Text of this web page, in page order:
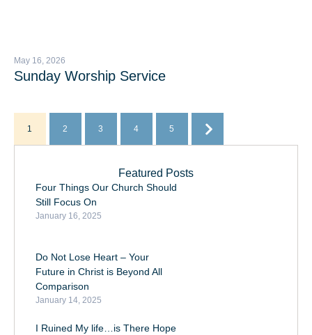
May 16, 2026
Sunday Worship Service
1 2 3 4 5
Featured Posts
Four Things Our Church Should
Still Focus On
January 16, 2025
Do Not Lose Heart – Your
Future in Christ is Beyond All
Comparison
January 14, 2025
I Ruined My life…is There Hope